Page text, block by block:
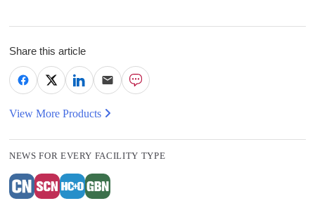
Share this article
View More Products
NEWS FOR EVERY FACILITY TYPE